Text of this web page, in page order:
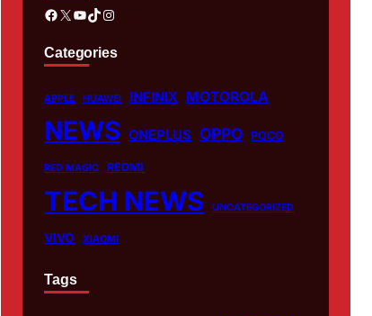
Facebook X YouTube TikTok Instagram
Categories
APPLE HUAWEI INFINIX MOTOROLA
NEWS ONEPLUS OPPO POCO
RED MAGIC REDMI
TECH NEWS UNCATEGORIZED
VIVO XIAOMI
Tags